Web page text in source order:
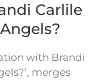
Carlile
with Brandi
merges